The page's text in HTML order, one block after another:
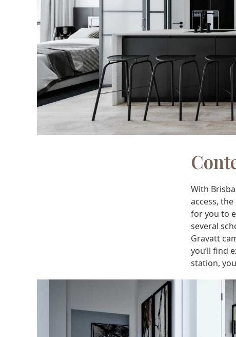
With
access,
for you to
several
Gravatt
you’ll find
station,